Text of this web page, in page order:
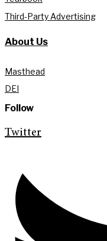
Third-Party Advertising
About Us
Masthead
DEI
Follow
Twitter